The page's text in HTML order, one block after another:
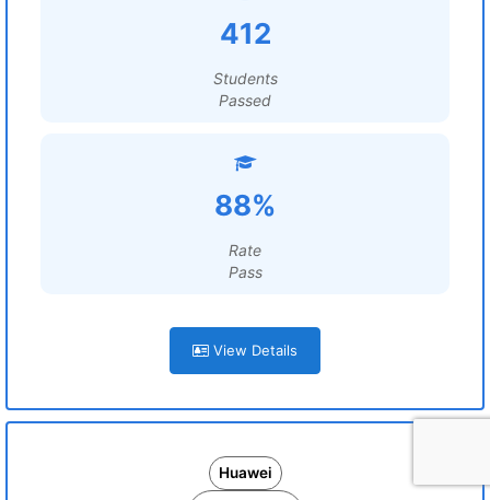
412
Students
Passed
88%
Rate
Pass
View Details
Huawei